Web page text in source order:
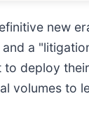
new
a
deploy
volumes to